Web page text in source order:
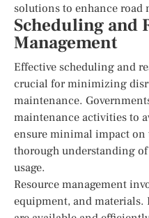
solutions to enhance road
Scheduling and
Management
Effective scheduling and
crucial for minimizing
maintenance.
maintenance activities to
ensure minimal impact on
thorough understanding
usage.
Resource management
equipment, and materials.